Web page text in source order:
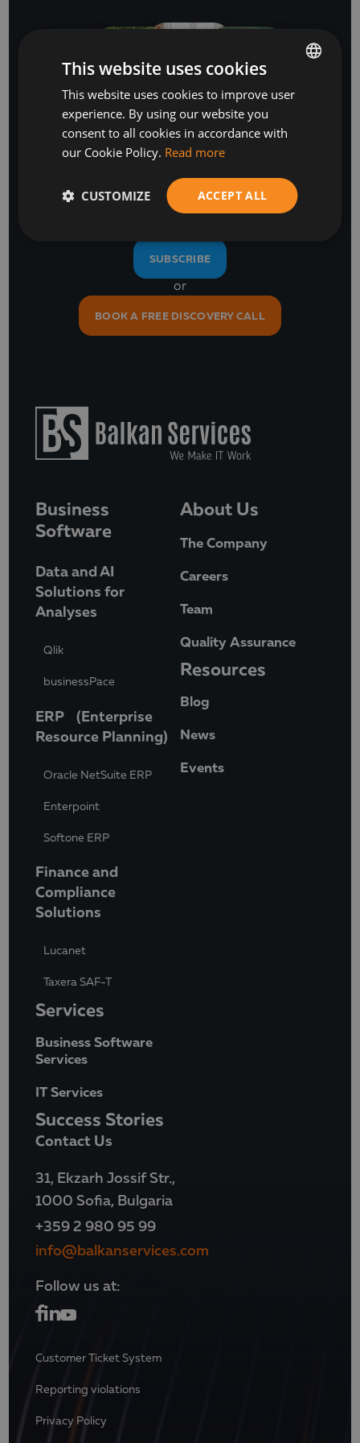
Stay Ahead
with our business software and IT insights
SUBSCRIBE
or
BOOK A FREE DISCOVERY CALL
Business
Software
Data and AI
Solutions for
Analyses
Qlik
businessPace
ERP (Enterprise
Resource Planning)
Oracle NetSuite ERP
Enterpoint
Softone ERP
Finance and
Compliance
Solutions
Lucanet
Taxera SAF-T
Services
Business Software
Services
IT Services
Success Stories
About Us
The Company
Careers
Team
Quality Assurance
Resources
Blog
News
Events
Contact Us
31, Ekzarh Jossif Str.,
1000 Sofia, Bulgaria
+359 2 980 95 99
info@balkanservices.com
Follow us at:
Customer Ticket System
Reporting violations
Privacy Policy
BULGARIAN
ENGLISH
This website uses cookies
This website uses cookies to improve user
experience. By using our website you
consent to all cookies in accordance with
our Cookie Policy. Read more
ACCEPT ALL
CUSTOMIZE